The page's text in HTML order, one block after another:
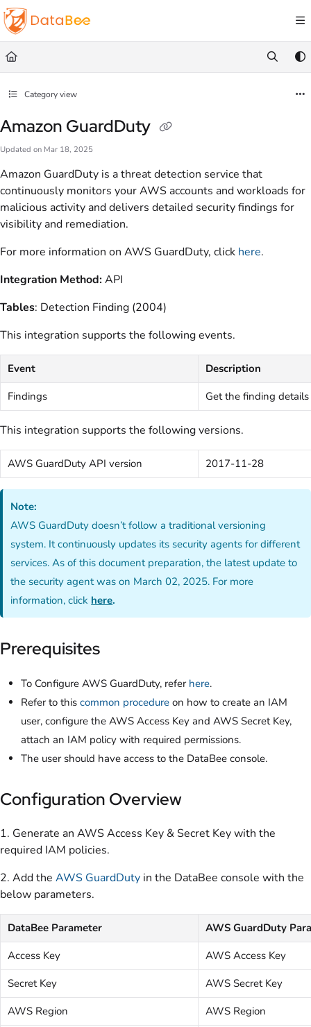
Documentation Index
Fetch the complete documentation index at:
Use this file to discover all available pages before exploring further.
Category view
Amazon GuardDuty
Updated on Mar 18, 2025
Amazon GuardDuty is a threat detection service that
continuously monitors your AWS accounts and workloads for
malicious activity and delivers detailed security findings for
visibility and remediation.
For more information on AWS GuardDuty, click here.
Integration Method:API
Tables: Detection Finding (2004)
This integration supports the following events.
Event
Description
Findings
Get the finding
This integration supports the following versions.
AWS GuardDuty API version 2017-11-28
Note:
AWS GuardDuty doesn’t follow a traditional versioning
system. It continuously updates its security agents for different
services. As of this document preparation, the latest update to
the security agent was on March 02, 2025. For more
information, click here.
Prerequisites
To Configure AWS GuardDuty, refer here.
Refer to this common procedure on how to create an IAM
user, configure the AWS Access Key and AWS Secret Key,
attach an IAM policy with required permissions.
The user should have access to the DataBee console.
Configuration Overview
1. Generate an AWS Access Key & Secret Key with the
required IAM policies.
2. Add the AWS GuardDuty in the DataBee console with the
below parameters.
DataBee Parameter
AWS GuardDuty
Access Key
AWS Access Key
Secret Key
AWS Secret Key
AWS Region
AWS Region